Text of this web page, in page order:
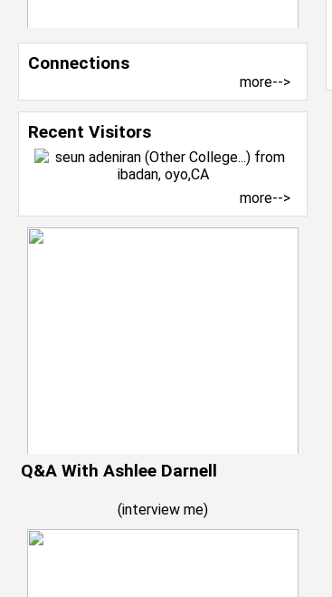
Connections
more-->
Recent Visitors
more-->
Q&A With Ashlee Darnell
(interview me)